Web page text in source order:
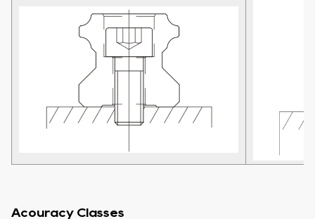
Acouracy Classes